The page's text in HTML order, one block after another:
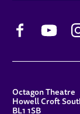
CONTACT
Octagon Theatre
Howell Croft
BL1 1SB